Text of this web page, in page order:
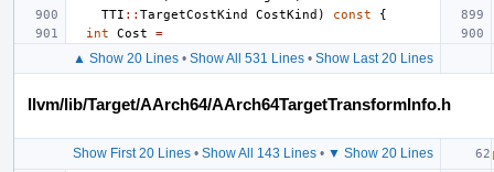
TTI :: TargetCostKind CostKind ) const
{
int
Cost =
▲ Show 20 Lines• Show All 531 Lines• Show Last 20 Lines
llvm/lib/Target/AArch64/AArch64TargetTransformInfo.h
Show First 20 Lines• Show All 143 Lines• ▼ Show 20 Lines